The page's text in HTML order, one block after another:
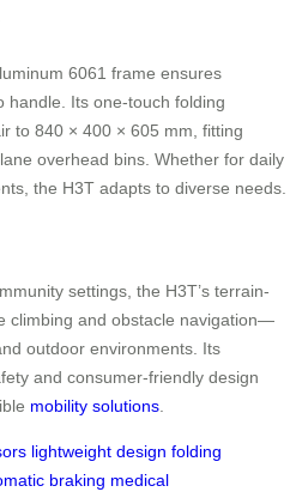
6061 frame ensures
handle. Its one-touch folding
to 840 × 400 × 605 mm, fitting
overhead bins. Whether for daily
the H3T adapts to diverse needs.
settings, the H3T’s terrain-
climbing and obstacle navigation—
outdoor environments. Its
and consumer-friendly design
mobility solutions.
lightweight design folding
braking medical